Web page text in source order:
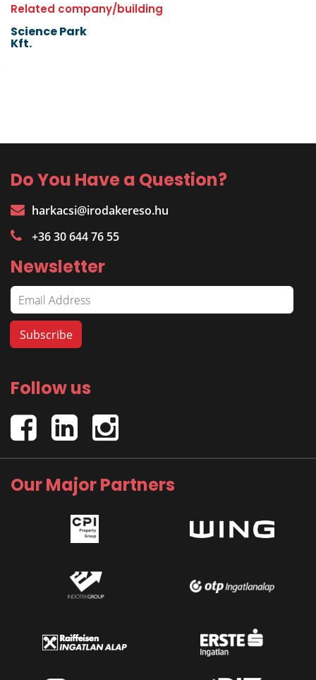
Related company/building
Science Park
Kft.
Do You Have a Question?
harkacsi@irodakereso.hu
+36 30 644 76 55
Newsletter
Follow us
Our Major Partners